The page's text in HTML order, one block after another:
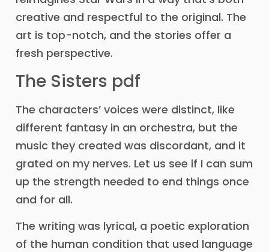
creative and respectful to the original. The
art is top-notch, and the stories offer a
fresh perspective.
The Sisters pdf
The characters’ voices were distinct, like
different fantasy in an orchestra, but the
music they created was discordant, and it
grated on my nerves. Let us see if I can sum
up the strength needed to end things once
and for all.
The writing was lyrical, a poetic exploration
of the human condition that used language